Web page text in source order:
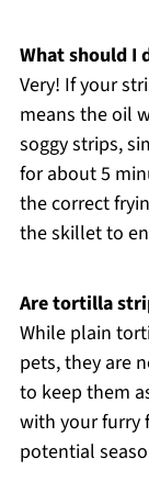
What should I
Very! If your
means the oil
soggy strips,
for about 5
the correct
the skillet to
Are tortilla
While plain
pets, they are
to keep them
with your furry
potential